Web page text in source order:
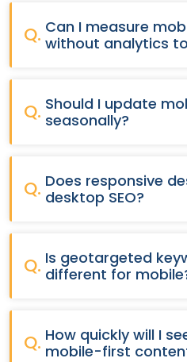
Q. Can I measure
without analytics
Q. Should I update
seasonally?
Q. Does responsive
desktop SEO?
Q. Is geotargeted
different for
Q. How quickly will I
mobile-first